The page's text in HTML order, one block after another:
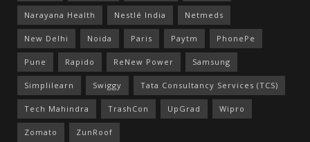
Narayana Health Nestlé India Netmeds
New Delhi Noida Paris Paytm PhonePe
Pune Rapido ReNew Power Samsung
Simplilearn Swiggy Tata Consultancy Services (TCS)
Tech Mahindra TrashCon UpGrad Wipro
Zomato ZunRoof